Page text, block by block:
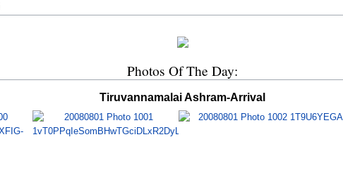
Photos Of The Day:
Tiruvannamalai Ashram-Arrival